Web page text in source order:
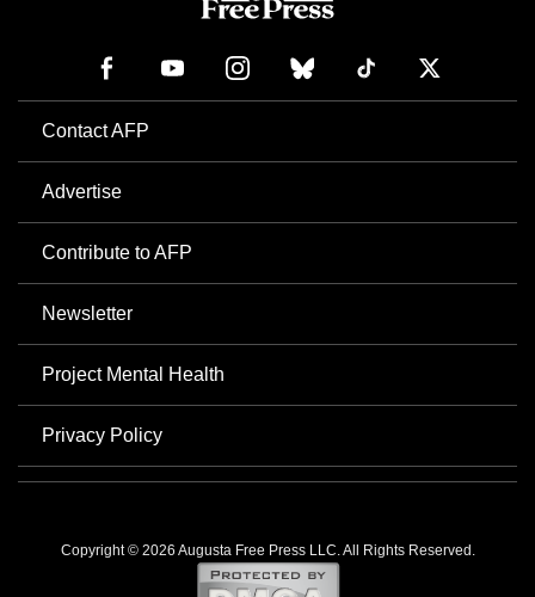
Contact AFP
Advertise
Contribute to AFP
Newsletter
Project Mental Health
Privacy Policy
Copyright © 2026 Augusta Free Press LLC. All Rights Reserved.